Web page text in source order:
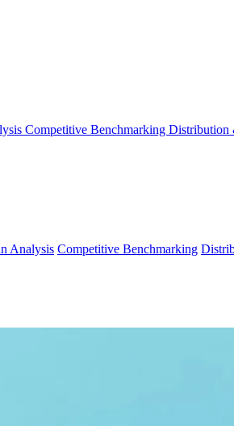
Competitive Benchmarking Distribution
Analysis Competitive Benchmarking